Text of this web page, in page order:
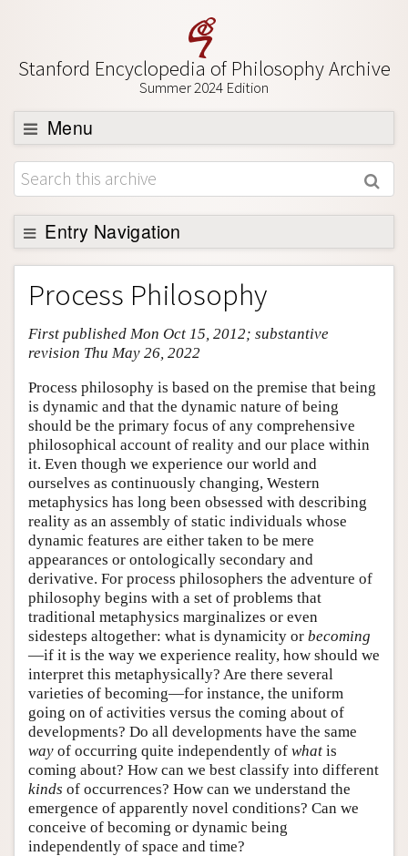
Stanford Encyclopedia of Philosophy Archive
Summer 2024 Edition
Menu
Browse
About
Support SEP
Entry Navigation
Entry Contents
Bibliography
Academic Tools
Friends PDF Preview
Author and Citation Info
Process Philosophy
First published Mon Oct 15, 2012; substantive
revision Thu May 26, 2022
Process philosophy is based on the premise that being
is dynamic and that the dynamic nature of being
should be the primary focus of any comprehensive
philosophical account of reality and our place within
it. Even though we experience our world and
ourselves as continuously changing, Western
metaphysics has long been obsessed with describing
reality as an assembly of static individuals whose
dynamic features are either taken to be mere
appearances or ontologically secondary and
derivative. For process philosophers the adventure of
philosophy begins with a set of problems that
traditional metaphysics marginalizes or even
sidesteps altogether: what is dynamicity or becoming
—if it is the way we experience reality, how should we
interpret this metaphysically? Are there several
varieties of becoming—for instance, the uniform
going on of activities versus the coming about of
developments? Do all developments have the same
way of occurring quite independently of what is
coming about? How can we best classify into different
kinds of occurrences? How can we understand the
emergence of apparently novel conditions? Can we
conceive of becoming or dynamic being
independently of space and time?